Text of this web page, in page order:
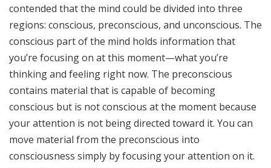
contended that the mind could be divided into three
regions: conscious, preconscious, and unconscious. The
conscious part of the mind holds information that
you’re focusing on at this moment—what you’re
thinking and feeling right now. The preconscious
contains material that is capable of becoming
conscious but is not conscious at the moment because
your attention is not being directed toward it. You can
move material from the preconscious into
consciousness simply by focusing your attention on it.